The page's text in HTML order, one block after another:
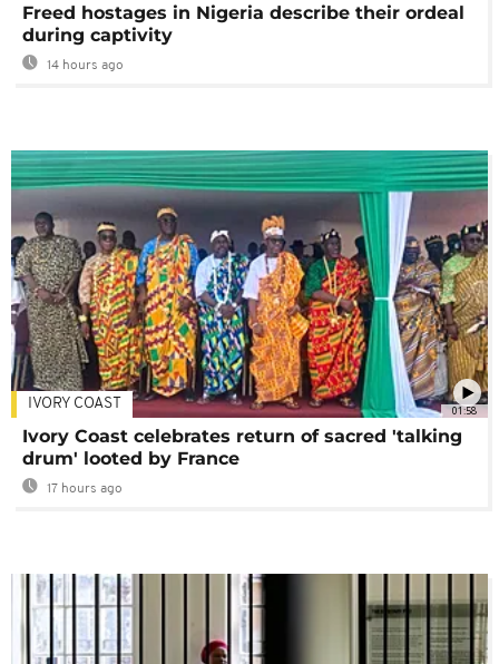
Freed hostages in Nigeria describe their ordeal
during captivity
14 hours ago
01:58
IVORY COAST
Ivory Coast celebrates return of sacred 'talking
drum' looted by France
17 hours ago